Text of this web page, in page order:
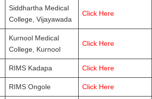
Siddhartha Medical
College, Vijayawada
Click Here
Kurnool Medical
College, Kurnool
Click Here
RIMS Kadapa Click Here
RIMS Ongole Click Here